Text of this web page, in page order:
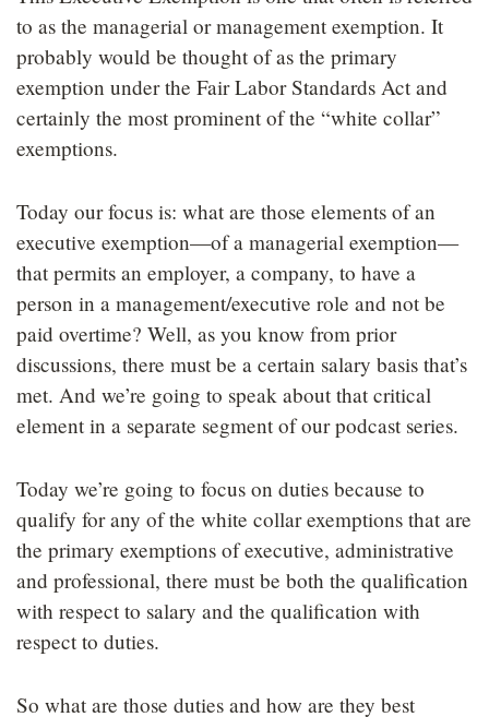
to as the managerial or management exemption. It
probably would be thought of as the primary
exemption under the Fair Labor Standards Act and
certainly the most prominent of the “white collar”
exemptions.
Today our focus is: what are those elements of an
executive exemption—of a managerial exemption—
that permits an employer, a company, to have a
person in a management/executive role and not be
paid overtime? Well, as you know from prior
discussions, there must be a certain salary basis that’s
met. And we’re going to speak about that critical
element in a separate segment of our podcast series.
Today we’re going to focus on duties because to
qualify for any of the white collar exemptions that are
the primary exemptions of executive, administrative
and professional, there must be both the qualification
with respect to salary and the qualification with
respect to duties.
So what are those duties and how are they best